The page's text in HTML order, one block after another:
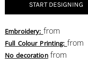
START DESIGNING
Embroidery: from
Full Colour Printing: from
No decorationfrom